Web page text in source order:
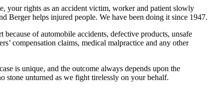
your rights as an accident victim, worker and patient slowly
Berger helps injured people. We have been doing it since 1947.
of automobile accidents, defective products, unsafe
compensation claims, medical malpractice and any other
is unique, and the outcome always depends upon the
stone unturned as we fight tirelessly on your behalf.